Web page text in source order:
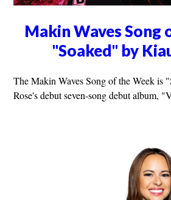
Makin Waves Song
"Soaked" by
The Makin Waves Song of the Week is
Rose's debut seven-song debut album,